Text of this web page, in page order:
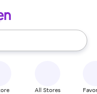
use the up and down
All Stores